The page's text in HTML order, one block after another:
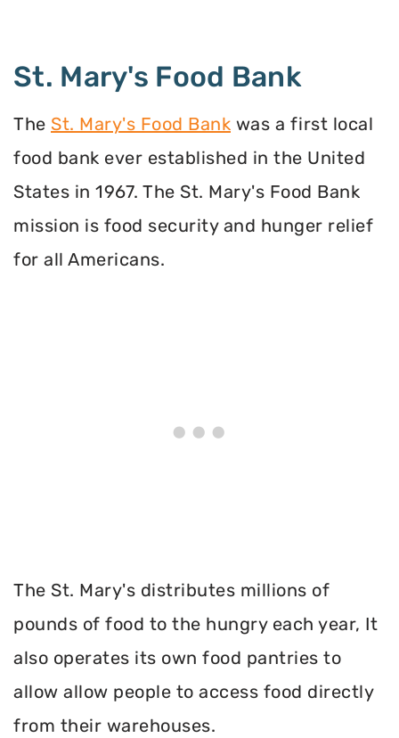
St. Mary's Food Bank
The St. Mary's Food Bank was a first local
food bank ever established in the United
States in 1967. The St. Mary's Food Bank
mission is food security and hunger relief
for all Americans.
The St. Mary's distributes millions of
pounds of food to the hungry each year, It
also operates its own food pantries to
allow allow people to access food directly
from their warehouses.